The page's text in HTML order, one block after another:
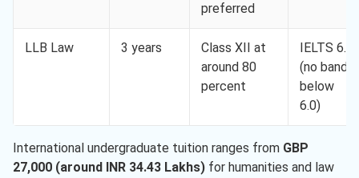
preferred
LLB Law 3 years
Class XII at
around 80
percent
IELTS 6.5
(no band
below
6.0)
International undergraduate tuition ranges from GBP
27,000 (around INR 34.43 Lakhs) for humanities and law